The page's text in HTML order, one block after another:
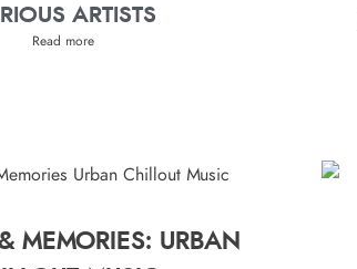
ARTISTS
Read more
MEMORIES: URBAN